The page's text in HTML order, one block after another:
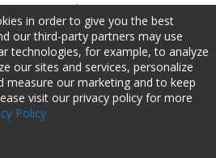
5 … » last »
in order to give you the best
our third-party partners may use
technologies, for example, to analyze
our sites and services, personalize
measure our marketing and to keep
visit our privacy policy for more
Policy